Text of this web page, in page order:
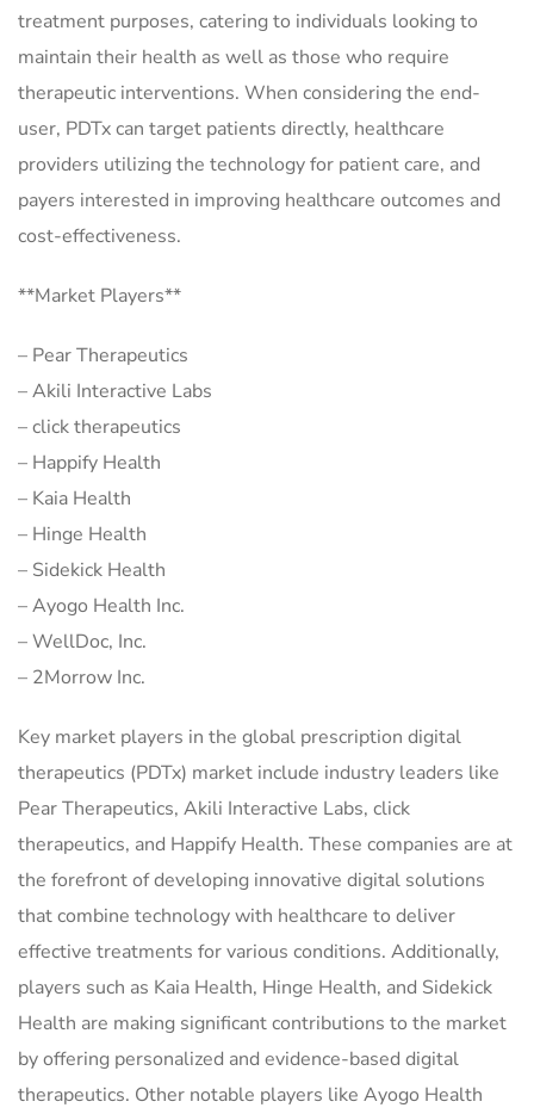
treatment purposes, catering to individuals looking to
maintain their health as well as those who require
therapeutic interventions. When considering the end-
user, PDTx can target patients directly, healthcare
providers utilizing the technology for patient care, and
payers interested in improving healthcare outcomes and
cost-effectiveness.
**Market Players**
– Pear Therapeutics
– Akili Interactive Labs
– click therapeutics
– Happify Health
– Kaia Health
– Hinge Health
– Sidekick Health
– Ayogo Health Inc.
– WellDoc, Inc.
– 2Morrow Inc.
Key market players in the global prescription digital
therapeutics (PDTx) market include industry leaders like
Pear Therapeutics, Akili Interactive Labs, click
therapeutics, and Happify Health. These companies are at
the forefront of developing innovative digital solutions
that combine technology with healthcare to deliver
effective treatments for various conditions. Additionally,
players such as Kaia Health, Hinge Health, and Sidekick
Health are making significant contributions to the market
by offering personalized and evidence-based digital
therapeutics. Other notable players like Ayogo Health